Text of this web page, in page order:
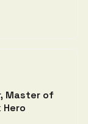
Master of